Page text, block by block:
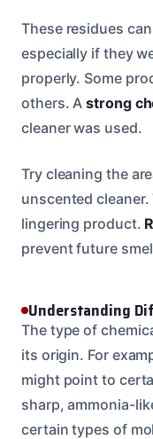
These residues
especially if they
properly. Some
others. Astrong
cleaner was used.
Try cleaning the
unscented
lingering product.
prevent future
Understanding
The type of
its origin. For
might point to
sharp, ammonia-
certain types of